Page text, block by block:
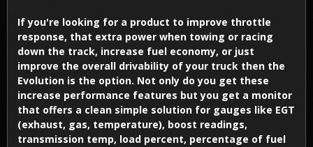
If you're looking for a product to improve throttle
response, that extra power when towing or racing
down the track, increase fuel economy, or just
improve the overall drivability of your truck then the
Evolution is the option. Not only do you get these
increase performance features but you get a monitor
that offers a clean simple solution for gauges like EGT
(exhaust, gas, temperature), boost readings,
transmission temp, load percent, percentage of fuel